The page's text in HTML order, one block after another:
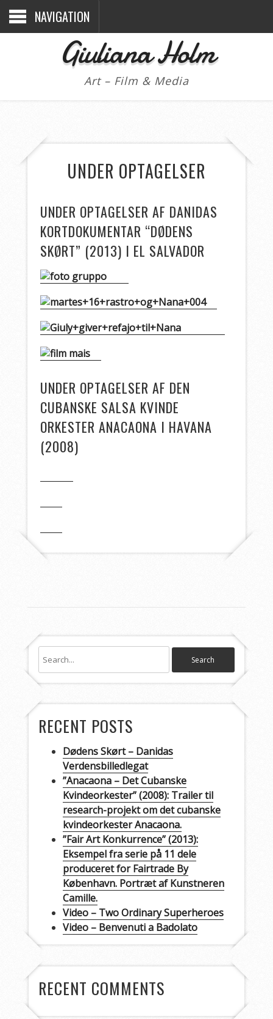
NAVIGATION
Giuliana Holm
Art – Film & Media
UNDER OPTAGELSER
UNDER OPTAGELSER AF DANIDAS
KORTDOKUMENTAR “DØDENS
SKØRT” (2013) I EL SALVADOR
UNDER OPTAGELSER AF DEN
CUBANSKE SALSA KVINDE
ORKESTER ANACAONA I HAVANA
(2008)
RECENT POSTS
Dødens Skørt – Danidas
Verdensbilledlegat
”Anacaona – Det Cubanske
Kvindeorkester” (2008): Trailer til
research-projekt om det cubanske
kvindeorkester Anacaona.
”Fair Art Konkurrence” (2013):
Eksempel fra serie på 11 dele
produceret for Fairtrade By
København. Portræt af Kunstneren
Camille.
Video – Two Ordinary Superheroes
Video – Benvenuti a Badolato
RECENT COMMENTS